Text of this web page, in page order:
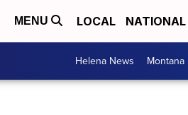
MENU LOCAL NATIONAL
Helena News Montana